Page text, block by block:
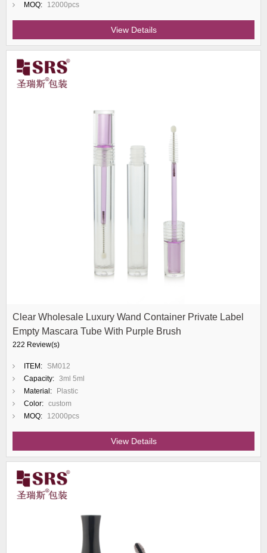
MOQ:
12000pcs
View Details
Clear Wholesale Luxury Wand Container Private Label
Empty Mascara Tube With Purple Brush
222 Review(s)
ITEM:
SM012
Capacity: 3ml 5ml
Material:
Plastic
Color: custom
MOQ:
12000pcs
View Details